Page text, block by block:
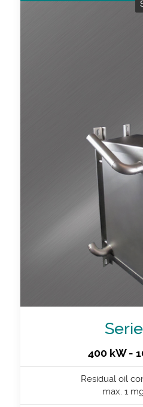
400 kW -
Residual oil
max. 1